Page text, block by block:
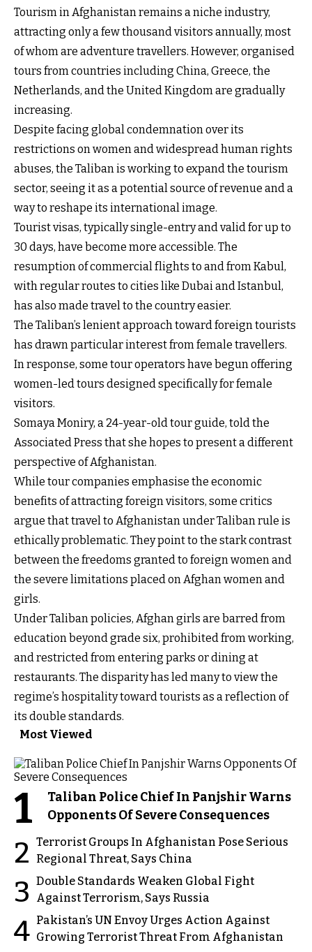
Tourism in Afghanistan remains a niche industry,
attracting only a few thousand visitors annually, most
of whom are adventure travellers. However, organised
tours from countries including China, Greece, the
Netherlands, and the United Kingdom are gradually
increasing.
Despite facing global condemnation over its
restrictions on women and widespread human rights
abuses, the Taliban is working to expand the tourism
sector, seeing it as a potential source of revenue and a
way to reshape its international image.
Tourist visas, typically single-entry and valid for up to
30 days, have become more accessible. The
resumption of commercial flights to and from Kabul,
with regular routes to cities like Dubai and Istanbul,
has also made travel to the country easier.
The Taliban’s lenient approach toward foreign tourists
has drawn particular interest from female travellers.
In response, some tour operators have begun offering
women-led tours designed specifically for female
visitors.
Somaya Moniry, a 24-year-old tour guide, told the
Associated Press that she hopes to present a different
perspective of Afghanistan.
While tour companies emphasise the economic
benefits of attracting foreign visitors, some critics
argue that travel to Afghanistan under Taliban rule is
ethically problematic. They point to the stark contrast
between the freedoms granted to foreign women and
the severe limitations placed on Afghan women and
girls.
Under Taliban policies, Afghan girls are barred from
education beyond grade six, prohibited from working,
and restricted from entering parks or dining at
restaurants. The disparity has led many to view the
regime’s hospitality toward tourists as a reflection of
its double standards.
Most Viewed
1
Taliban Police Chief In Panjshir Warns
Opponents Of Severe Consequences
2 Terrorist Groups In Afghanistan Pose Serious
Regional Threat, Says China
3 Double Standards Weaken Global Fight
Against Terrorism, Says Russia
4 Pakistan’s UN Envoy Urges Action Against
Growing Terrorist Threat From Afghanistan